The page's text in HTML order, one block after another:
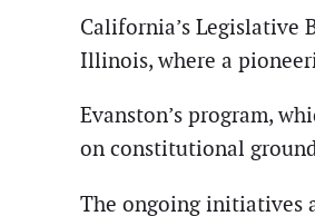
California’s Legislative
Illinois, where a
Evanston’s program,
on constitutional
The ongoing initiatives